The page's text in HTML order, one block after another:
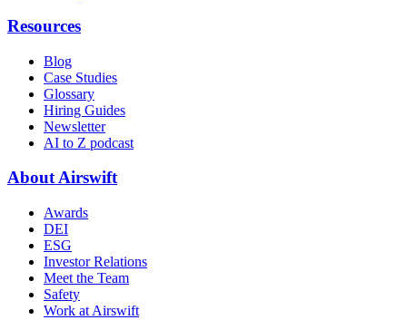
Resources
Blog
Case Studies
Glossary
Hiring Guides
Newsletter
AI to Z podcast
About Airswift
Awards
DEI
ESG
Investor Relations
Meet the Team
Safety
Work at Airswift